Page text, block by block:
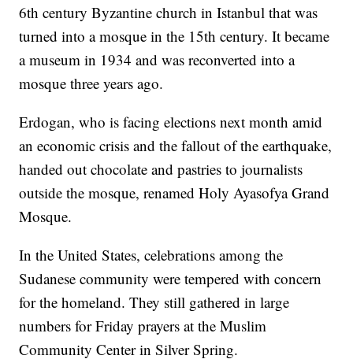
6th century Byzantine church in Istanbul that was
turned into a mosque in the 15th century. It became
a museum in 1934 and was reconverted into a
mosque three years ago.
Erdogan, who is facing elections next month amid
an economic crisis and the fallout of the earthquake,
handed out chocolate and pastries to journalists
outside the mosque, renamed Holy Ayasofya Grand
Mosque.
In the United States, celebrations among the
Sudanese community were tempered with concern
for the homeland. They still gathered in large
numbers for Friday prayers at the Muslim
Community Center in Silver Spring.